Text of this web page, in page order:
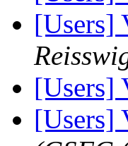
[Users]
[Users]
[Users]